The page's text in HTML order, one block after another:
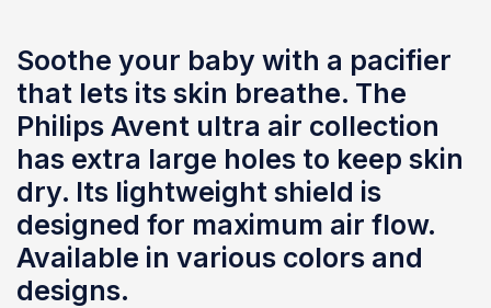
Soothe your baby with a pacifier
that lets its skin breathe. The
Philips Avent ultra air collection
has extra large holes to keep skin
dry. Its lightweight shield is
designed for maximum air flow.
Available in various colors and
designs.